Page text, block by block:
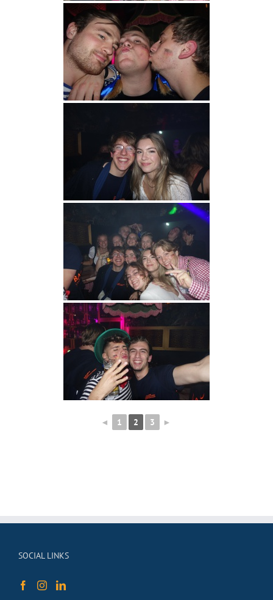
◄ 1 2 3 ►
SOCIAL LINKS